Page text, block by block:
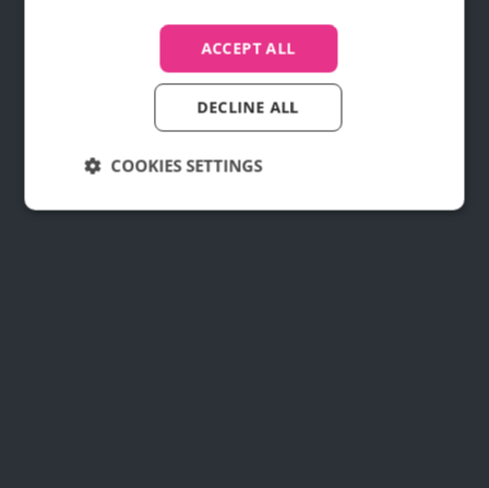
ACCEPT ALL
DECLINE ALL
COOKIES SETTINGS